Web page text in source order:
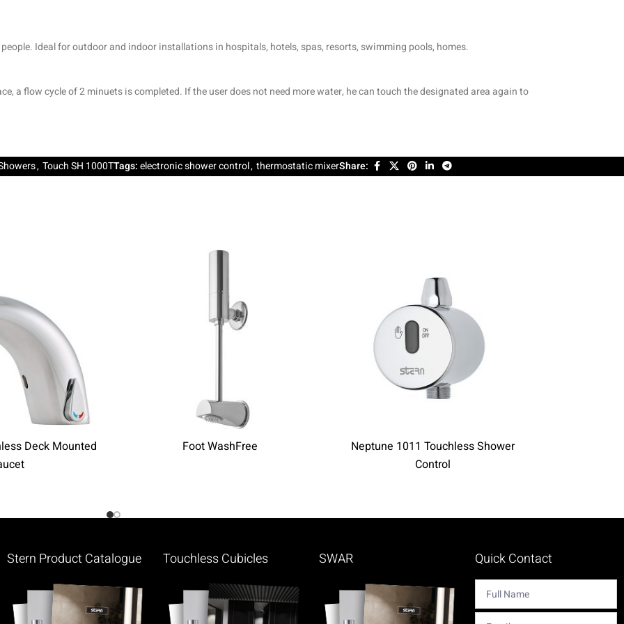
Ideal for outdoor and indoor installations in hospitals, hotels, spas, resorts, swimming pools, homes.
a flow cycle of 2 minuets is completed. If the user does not need more water, he can touch the designated area again to
, Touch SH 1000TTags:electronic shower control, thermostatic mixerShare:
Deck Mounted
Foot WashFree
Neptune 1011 Touchless Shower
Control
Stern Product Catalogue Touchless Cubicles SWAR Quick Contact